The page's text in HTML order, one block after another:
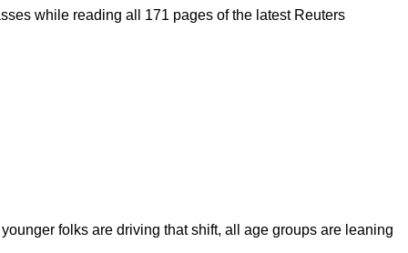
while reading all 171 pages of the latest Reuters
folks are driving that shift, all age groups are leaning